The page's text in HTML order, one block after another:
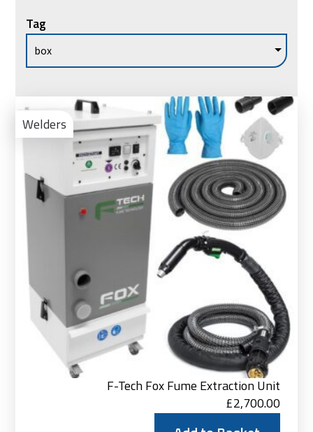
Tag
Welders
F-Tech Fox Fume Extraction Unit
£2,700.00